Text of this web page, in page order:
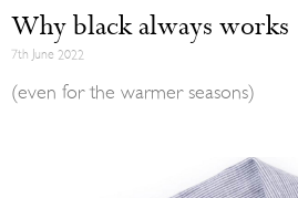
Why black always works
7th June 2022
(even for the warmer seasons)